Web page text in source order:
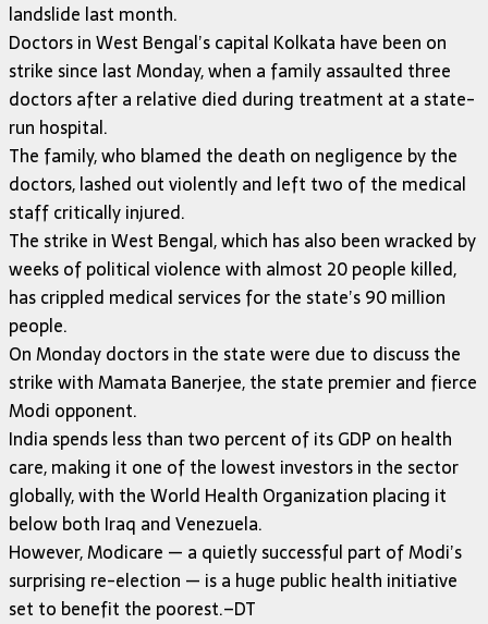
landslide last month.
Doctors in West Bengal’s capital Kolkata have been on
strike since last Monday, when a family assaulted three
doctors after a relative died during treatment at a state-
run hospital.
The family, who blamed the death on negligence by the
doctors, lashed out violently and left two of the medical
staff critically injured.
The strike in West Bengal, which has also been wracked by
weeks of political violence with almost 20 people killed,
has crippled medical services for the state’s 90 million
people.
On Monday doctors in the state were due to discuss the
strike with Mamata Banerjee, the state premier and fierce
Modi opponent.
India spends less than two percent of its GDP on health
care, making it one of the lowest investors in the sector
globally, with the World Health Organization placing it
below both Iraq and Venezuela.
However, Modicare — a quietly successful part of Modi’s
surprising re-election — is a huge public health initiative
set to benefit the poorest.–DT